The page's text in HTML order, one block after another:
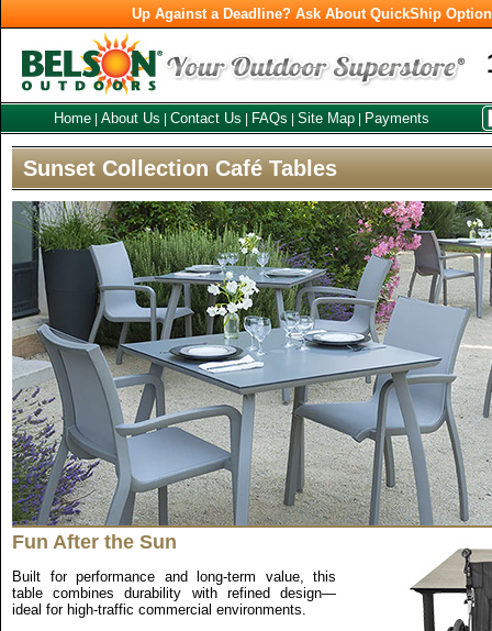
Up Against a Deadline? Ask About QuickShip
Home About Us Contact Us FAQs Site Map Payments
Sunset Collection Café Tables
Fun After the Sun
Built for performance and long-term value, this
table combines durability with refined design—
ideal for high-traffic commercial environments.